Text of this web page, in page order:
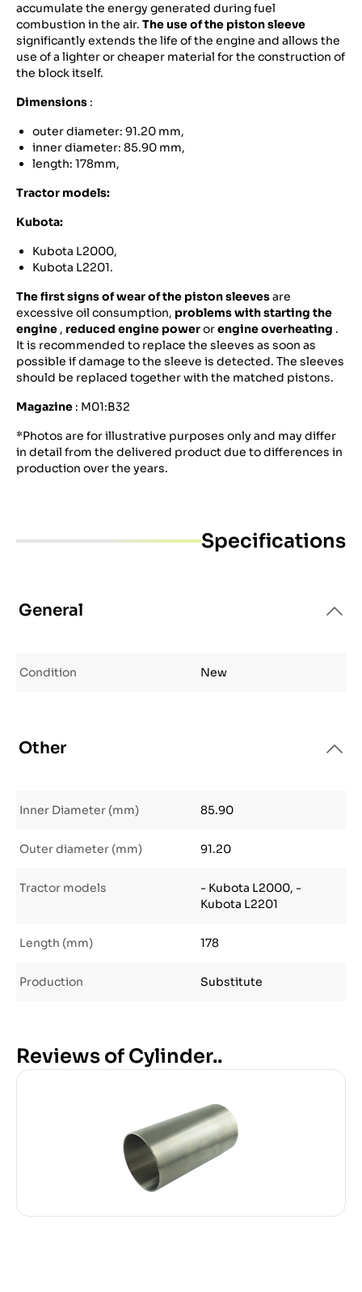
accumulate the energy generated during fuel
combustion in the air. The use of the piston sleeve
significantly extends the life of the engine and allows the
use of a lighter or cheaper material for the construction of
the block itself.
Dimensions :
outer diameter: 91.20 mm,
inner diameter: 85.90 mm,
length: 178mm,
Tractor models:
Kubota:
Kubota L2000,
Kubota L2201.
The first signs of wear of the piston sleevesare
excessive oil consumption, problems with starting the
engine , reduced engine powerorengine overheating .
It is recommended to replace the sleeves as soon as
possible if damage to the sleeve is detected. The sleeves
should be replaced together with the matched pistons.
Magazine : M01:B32
*Photos are for illustrative purposes only and may differ
in detail from the delivered product due to differences in
production over the years.
Specifications
General
Condition New
Other
Inner Diameter (mm) 85.90
Outer diameter (mm) 91.20
Tractor models
- Kubota L2000, -
Kubota L2201
Length (mm) 178
Production Substitute
Reviews of Cylinder..